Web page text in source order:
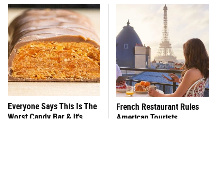
Everyone Says This Is The
Worst Candy Bar & It's
French Restaurant Rules
American Tourists